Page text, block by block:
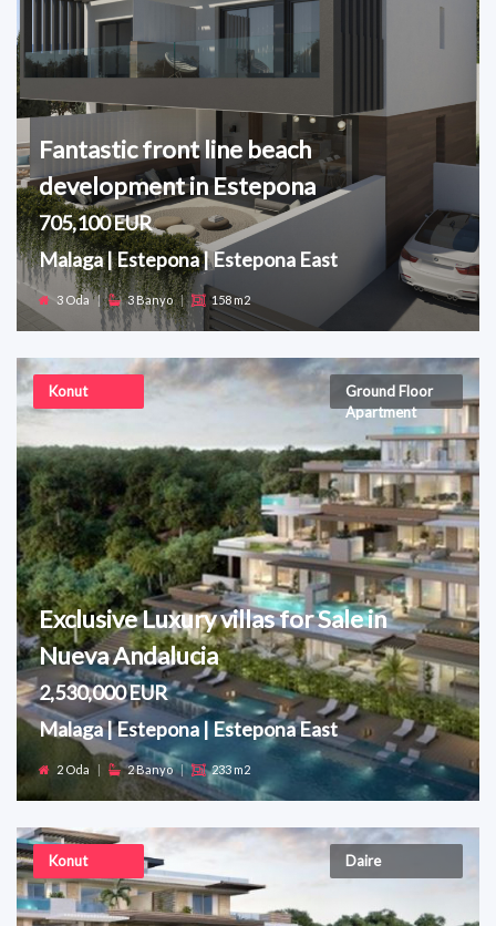
Fantastic front line beach
development in Estepona
705,100 EUR
Malaga | Estepona | Estepona East
3 Oda | 3 Banyo | 158 m2
Konut
Ground Floor
Apartment
Exclusive Luxury villas for Sale in
Nueva Andalucia
2,530,000 EUR
Malaga | Estepona | Estepona East
2 Oda 2 Banyo | 233 m2
Konut Daire